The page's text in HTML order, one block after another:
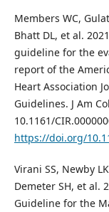
Members WC,
Bhatt DL, et al. 2021
guideline for the
report of the
Heart Association
Guidelines. J Am
10.1161/
https://doi.org/
Virani SS, Newby
Demeter SH, et al.
Guideline for the